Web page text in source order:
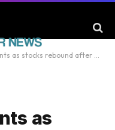
after bruising tech sell-off; eyes on Micron By Investing.com
as